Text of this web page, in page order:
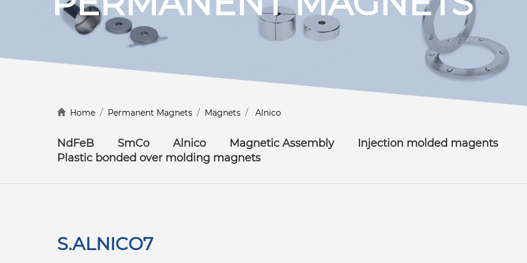
Discover more
Home / Permanent Magnets / Magnets / Alnico
NdFeB SmCo Alnico Magnetic Assembly
Injection molded magents
Plastic bonded over molding magnets
S.ALNICO7